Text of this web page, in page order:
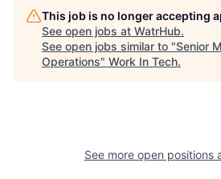
This job is no longer accepting
See open jobs at WatrHub.
See open jobs similar to "Senior
Operations" Work In Tech.
See more open positions